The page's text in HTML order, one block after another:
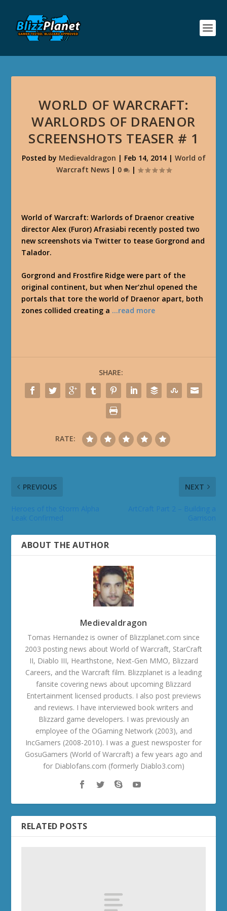
WORLD OF WARCRAFT:
WARLORDS OF DRAENOR
SCREENSHOTS TEASER # 1
Posted by Medievaldragon | Feb 14, 2014| World of
Warcraft News| 0 |
World of Warcraft: Warlords of Draenor creative
director Alex (Furor) Afrasiabi recently posted two
new screenshots via Twitter to tease Gorgrond and
Talador.
Gorgrond and Frostfire Ridge were part of the
original continent, but when Ner’zhul opened the
portals that tore the world of Draenor apart, both
zones collided creating a …read more
SHARE:
RATE:
PREVIOUS NEXT
ArtCraft Part 2 – Building a
ABOUT THE AUTHOR
Medievaldragon
Tomas Hernandez is owner of Blizzplanet.com since
2003 posting news about World of Warcraft, StarCraft
II, Diablo III, Hearthstone, Next-Gen MMO, Blizzard
Careers, and the Warcraft film. Blizzplanet is a leading
fansite covering news about upcoming Blizzard
Entertainment licensed products. I also post previews
and reviews. I have interviewed book writers and
Blizzard game developers. I was previously an
employee of the OGaming Network (2003), and
IncGamers (2008-2010). I was a guest newsposter for
GosuGamers (World of Warcraft) a few years ago and
for Diablofans.com (formerly Diablo3.com)
RELATED POSTS